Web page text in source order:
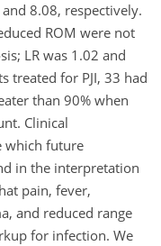
8.08, respectively.
ROM were not
LR was 1.02 and
treated for PJI, 33 had
than 90% when
Clinical
which future
in the interpretation
pain, fever,
and reduced range
for infection. We